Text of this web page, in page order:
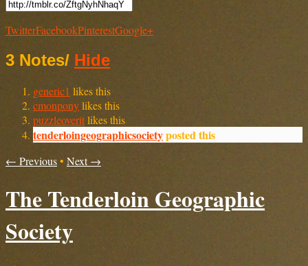
TwitterFacebookPinterestGoogle+
3 Notes/ Hide
generic1 likes this
cmonponylikes this
puzzleoveritlikes this
tenderloingeographicsocietyposted this
← Previous• Next →
The Tenderloin Geographic
Society